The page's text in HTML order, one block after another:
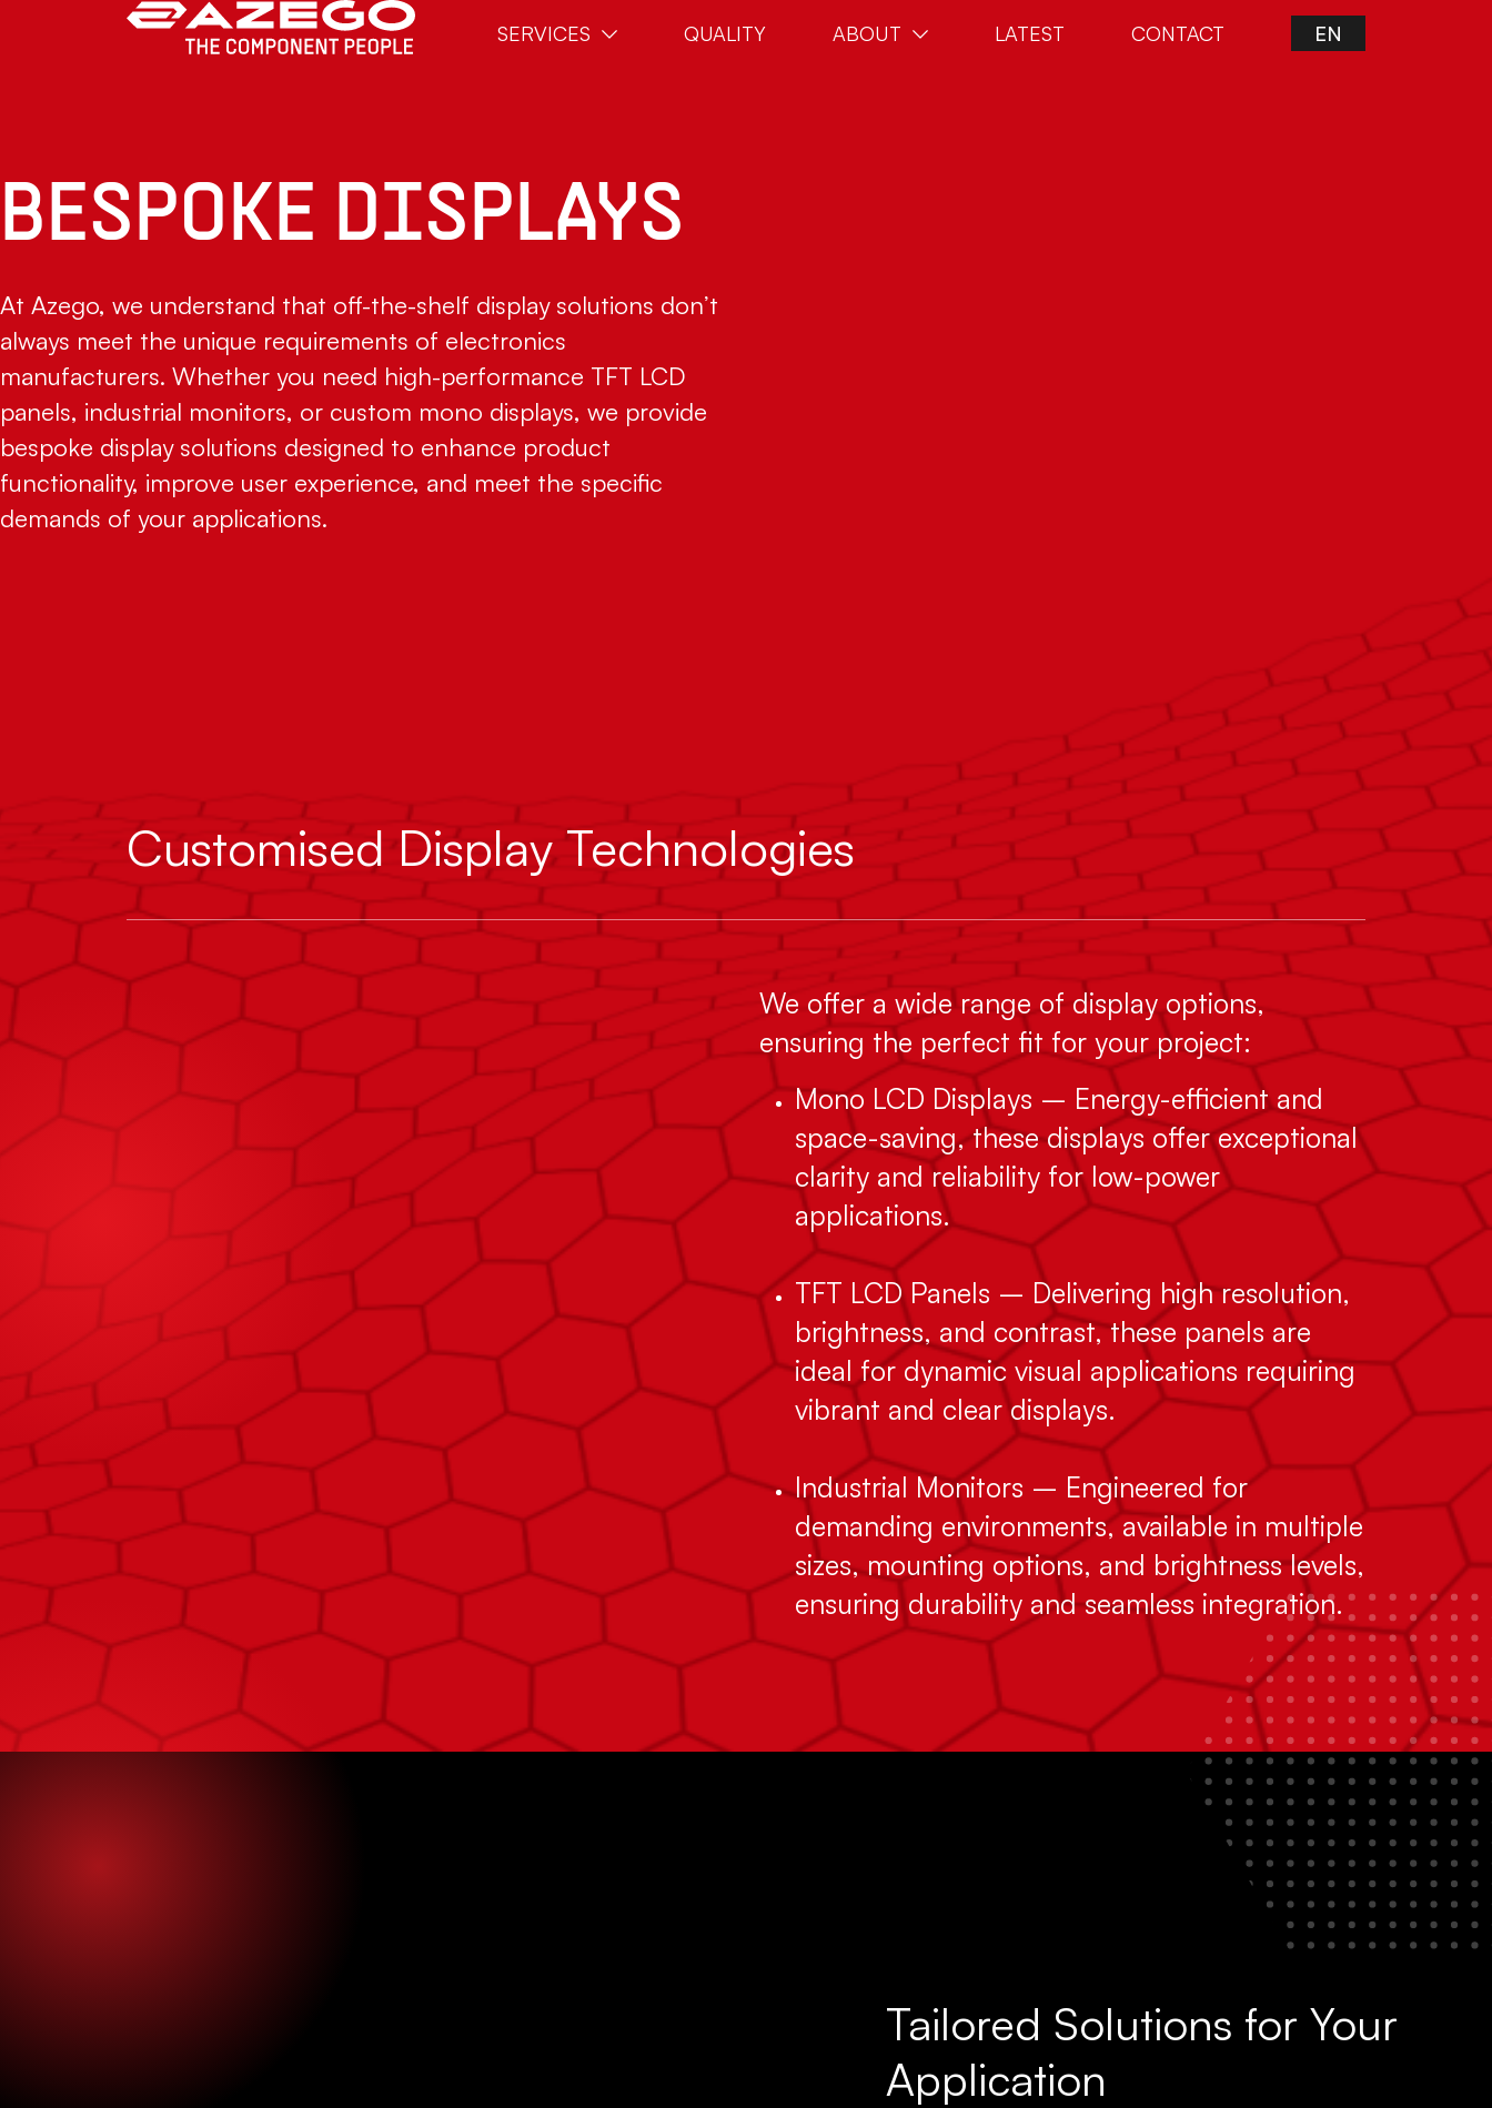
Skip to main content
SERVICES QUALITY ABOUT LATEST CONTACT EN
BESPOKE DISPLAYS
At Azego, we understand that off-the-shelf display solutions don’t
always meet the unique requirements of electronics
manufacturers. Whether you need high-performance TFT LCD
panels, industrial monitors, or custom mono displays, we provide
bespoke display solutions designed to enhance product
functionality, improve user experience, and meet the specific
demands of your applications.
Customised Display Technologies
We offer a wide range of display options,
ensuring the perfect fit for your project:
Mono LCD Displays – Energy-efficient and
space-saving, these displays offer exceptional
clarity and reliability for low-power
applications.
TFT LCD Panels – Delivering high resolution,
brightness, and contrast, these panels are
ideal for dynamic visual applications requiring
vibrant and clear displays.
Industrial Monitors – Engineered for
demanding environments, available in multiple
sizes, mounting options, and brightness levels,
ensuring durability and seamless integration.
Tailored Solutions for Your
Application